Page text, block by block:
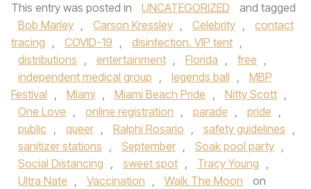
This entry was posted in UNCATEGORIZED
and tagged
Bob Marley , Carson Kressley , Celebrity ,
contact
tracing , COVID-19 , disinfection. VIP tent ,
distributions , entertainment , Florida , free ,
independent medical group , legends ball ,
MBP
Festival , Miami , Miami Beach Pride , Nitty Scott ,
One Love , online registration , parade , pride ,
public , queer , Ralphi Rosario , safety guidelines ,
sanitizer stations , September , Soak pool party ,
Social Distancing , sweet spot , Tracy Young ,
Ultra Nate , Vaccination , Walk The Moon
on